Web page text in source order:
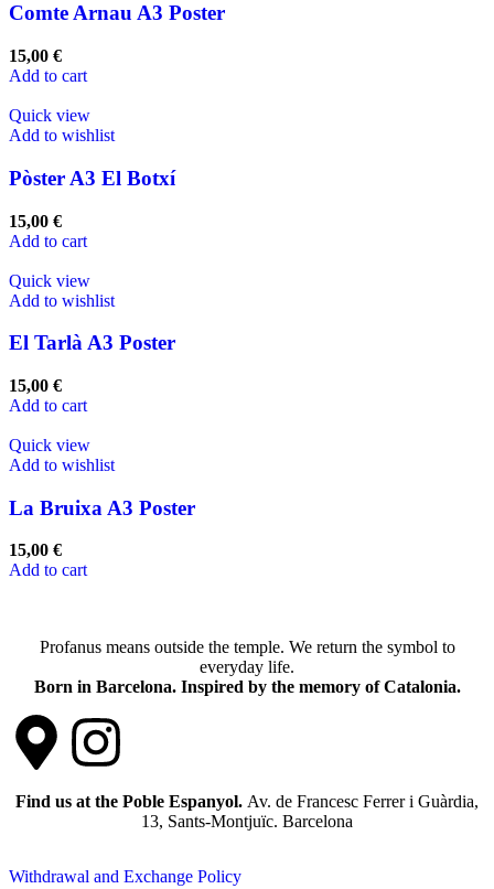
Comte Arnau A3 Poster
15,00 €
Add to cart
Quick view
Add to wishlist
Pòster A3 El Botxí
15,00 €
Add to cart
Quick view
Add to wishlist
El Tarlà A3 Poster
15,00 €
Add to cart
Quick view
Add to wishlist
La Bruixa A3 Poster
15,00 €
Add to cart
Profanus means outside the temple. We return the symbol to
everyday life.
Born in Barcelona. Inspired by the memory of Catalonia.
Find us at the Poble Espanyol. Av. de Francesc Ferrer i Guàrdia,
13, Sants-Montjuïc. Barcelona
Withdrawal and Exchange Policy